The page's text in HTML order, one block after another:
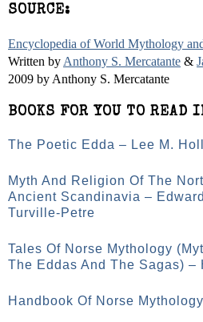
SOURCE:
Encyclopedia of World Mythology
Written by Anthony S. Mercatante &
2009 by Anthony S. Mercatante
BOOKS FOR YOU TO READ
The Poetic Edda – Lee M.
Myth And Religion Of The
Ancient Scandinavia –
Turville-Petre
Tales Of Norse Mythology
The Eddas And The Sagas) –
Handbook Of Norse